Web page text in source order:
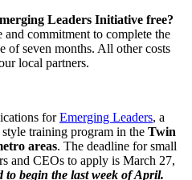
Leaders Initiative free?
commitment to complete the
of seven months. All other costs
local partners.
forEmerging Leaders, a
training program in the Twin
areas. The deadline for small
and CEOs to apply is March 27,
to begin the last week of April.